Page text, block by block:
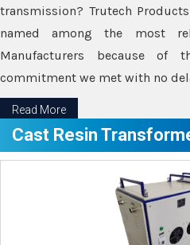
transmission? Trutech
named among the most
Manufacturers because of
commitment we met with no
Read More
Cast Resin